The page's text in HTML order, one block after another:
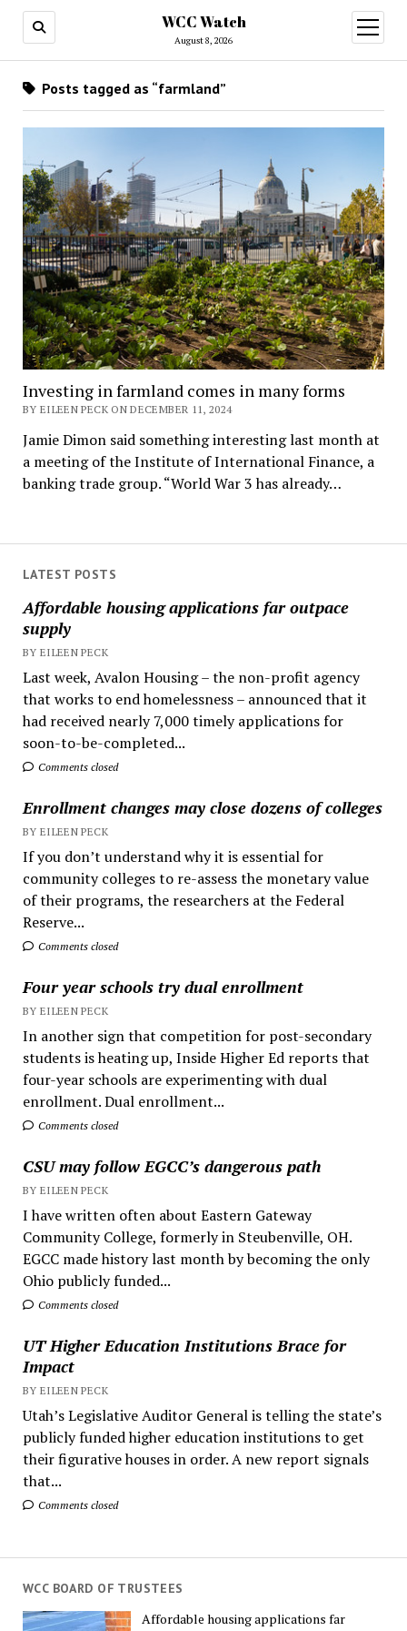
WCC Watch
August 8, 2026
open
menu
LATEST POSTS
Affordable housing applications far outpace
supply
BY EILEEN PECK
Last week, Avalon Housing – the non-profit agency
that works to end homelessness – announced that it
had received nearly 7,000 timely applications for
soon-to-be-completed...
Comments closed
Enrollment changes may close dozens of colleges
BY EILEEN PECK
If you don’t understand why it is essential for
community colleges to re-assess the monetary value
of their programs, the researchers at the Federal
Reserve...
Comments closed
Four year schools try dual enrollment
BY EILEEN PECK
In another sign that competition for post-secondary
students is heating up, Inside Higher Ed reports that
four-year schools are experimenting with dual
enrollment. Dual enrollment...
Comments closed
CSU may follow EGCC’s dangerous path
BY EILEEN PECK
I have written often about Eastern Gateway
Community College, formerly in Steubenville, OH.
EGCC made history last month by becoming the only
Ohio publicly funded...
Comments closed
UT Higher Education Institutions Brace for
Impact
BY EILEEN PECK
Utah’s Legislative Auditor General is telling the state’s
publicly funded higher education institutions to get
their figurative houses in order. A new report signals
that...
Comments closed
Posts tagged as “farmland”
Investing in farmland comes in many forms
BY EILEEN PECK ON DECEMBER 11, 2024
Jamie Dimon said something interesting last month at
a meeting of the Institute of International Finance, a
banking trade group. “World War 3 has already…
WCC BOARD OF TRUSTEES
Affordable housing applications far